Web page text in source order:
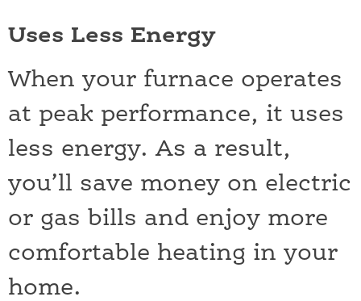
Uses Less Energy
When your furnace operates
at peak performance, it uses
less energy. As a result,
you’ll save money on electric
or gas bills and enjoy more
comfortable heating in your
home.